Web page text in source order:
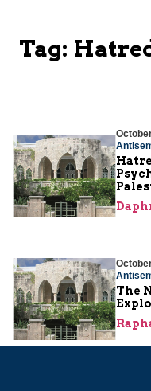
Tag:
The